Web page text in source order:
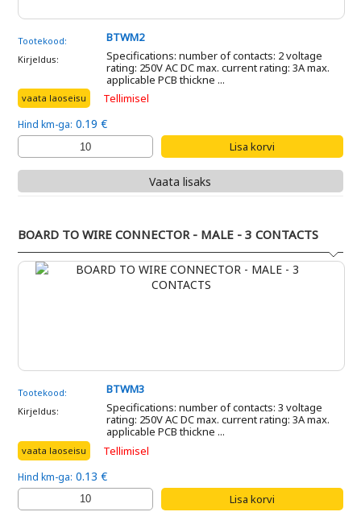
Tootekood: BTWM2
Kirjeldus:
Specifications: number of contacts: 2 voltage
rating: 250V AC DC max. current rating: 3A max.
applicable PCB thickne ...
vaata laoseisu Tellimisel
Hind km-ga: 0.19 €
Vaata lisaks
BOARD TO WIRE CONNECTOR - MALE - 3 CONTACTS
Tootekood: BTWM3
Kirjeldus:
Specifications: number of contacts: 3 voltage
rating: 250V AC DC max. current rating: 3A max.
applicable PCB thickne ...
vaata laoseisu Tellimisel
Hind km-ga: 0.13 €